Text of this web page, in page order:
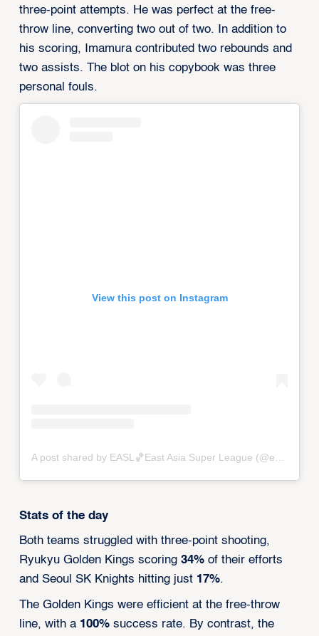
three-point attempts. He was perfect at the free-
throw line, converting two out of two. In addition to
his scoring, Imamura contributed two rebounds and
two assists. The blot on his copybook was three
personal fouls.
View this post on Instagram
Stats of the day
Both teams struggled with three-point shooting,
Ryukyu Golden Kings scoring34%of their efforts
and Seoul SK Knights hitting just 17%.
The Golden Kings were efficient at the free-throw
line, with a 100%success rate. By contrast, the